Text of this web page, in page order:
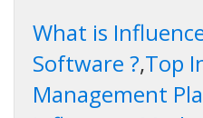
What is
Software ?,Top
Management